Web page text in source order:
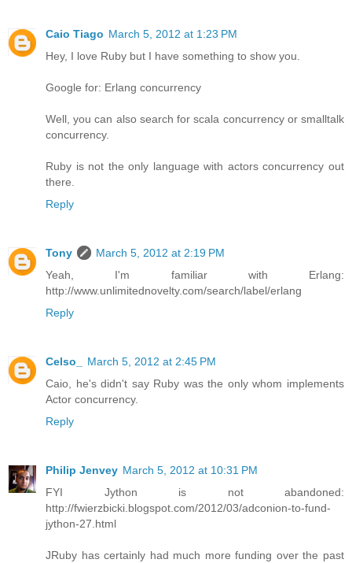
Caio Tiago March 5, 2012 at 1:23 PM
Hey, I love Ruby but I have something to show you.
Google for: Erlang concurrency
Well, you can also search for scala concurrency or smalltalk
concurrency.
Ruby is not the only language with actors concurrency out
there.
Reply
Tony
March 5, 2012 at 2:19 PM
Yeah, I'm familiar with Erlang:
http://www.unlimitednovelty.com/search/label/erlang
Reply
Celso_
March 5, 2012 at 2:45 PM
Caio, he's didn't say Ruby was the only whom implements
Actor concurrency.
Reply
Philip Jenvey March 5, 2012 at 10:31 PM
FYI Jython is not abandoned:
http://fwierzbicki.blogspot.com/2012/03/adconion-to-fund-
jython-27.html
JRuby has certainly had much more funding over the past